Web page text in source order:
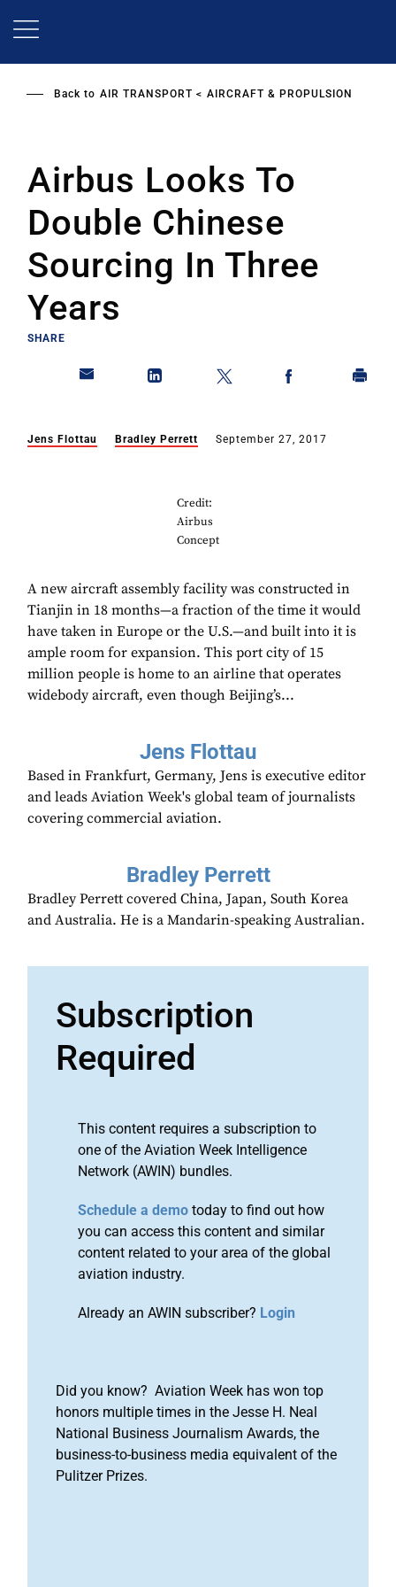
Back to AIR TRANSPORT AIRCRAFT & PROPULSION
Airbus Looks To
Double Chinese
Sourcing In Three
Years
SHARE
Jens Flottau Bradley Perrett September 27, 2017
Credit:
Airbus
Concept
A new aircraft assembly facility was constructed in
Tianjin in 18 months—a fraction of the time it would
have taken in Europe or the U.S.—and built into it is
ample room for expansion. This port city of 15
million people is home to an airline that operates
widebody aircraft, even though Beijing’s...
Jens Flottau
Based in Frankfurt, Germany, Jens is executive editor
and leads Aviation Week's global team of journalists
covering commercial aviation.
Bradley Perrett
Bradley Perrett covered China, Japan, South Korea
and Australia. He is a Mandarin-speaking Australian.
Subscription
Required
This content requires a subscription to
one of the Aviation Week Intelligence
Network (AWIN) bundles.
Schedule a demo today to find out how
you can access this content and similar
content related to your area of the global
aviation industry.
Already an AWIN subscriber? Login
Did you know? Aviation Week has won top
honors multiple times in the Jesse H. Neal
National Business Journalism Awards, the
business-to-business media equivalent of the
Pulitzer Prizes.